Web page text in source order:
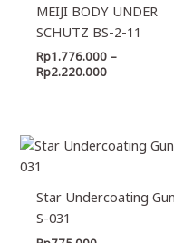
MEIJI BODY UNDER
SCHUTZ BS-2-11
Rp1.776.000 –
Rp2.220.000
Rp2.220.000
Star Undercoating Gun
S-031